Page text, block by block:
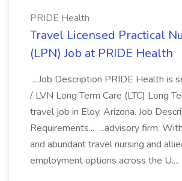
PRIDE Health
Travel Licensed Practical
(LPN) Job at PRIDE Health
...Job Description PRIDE Health is
/ LVN Long Term Care (LTC) Long
travel job in Eloy, Arizona. Job
Requirements... ...advisory firm.
and abundant travel nursing and
employment options across the U....